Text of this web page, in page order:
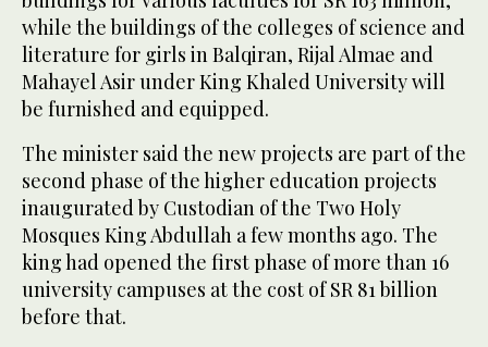
while the buildings of the colleges of science and
literature for girls in Balqiran, Rijal Almae and
Mahayel Asir under King Khaled University will
be furnished and equipped.
The minister said the new projects are part of the
second phase of the higher education projects
inaugurated by Custodian of the Two Holy
Mosques King Abdullah a few months ago. The
king had opened the first phase of more than 16
university campuses at the cost of SR 81 billion
before that.